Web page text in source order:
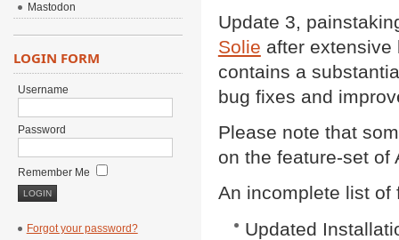
Update 3,
Solie after extensive
contains a
bug fixes and
Please note that
on the feature-set of
An incomplete list of
Updated
Mastodon
LOGIN FORM
Username
Password
Remember Me
Forgot your password?